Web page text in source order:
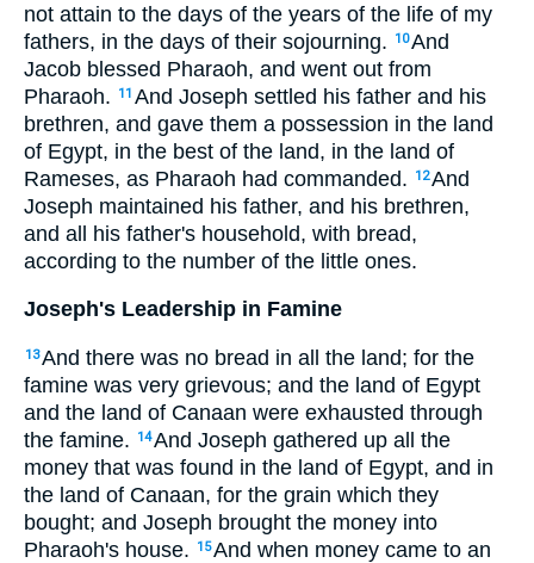
not attain to the days of the years of the life of my
fathers, in the days of their sojourning.
10And
Jacob blessed Pharaoh, and went out from
Pharaoh.
11 And Joseph settled his father and his
brethren, and gave them a possession in the land
of Egypt, in the best of the land, in the land of
Rameses, as Pharaoh had commanded.
12And
Joseph maintained his father, and his brethren,
and all his father's household, with bread,
according to the number of the little ones.
Joseph's Leadership in Famine
13And there was no bread in all the land; for the
famine was very grievous; and the land of Egypt
and the land of Canaan were exhausted through
the famine.
14And Joseph gathered up all the
money that was found in the land of Egypt, and in
the land of Canaan, for the grain which they
bought; and Joseph brought the money into
Pharaoh's house.
15And when money came to an